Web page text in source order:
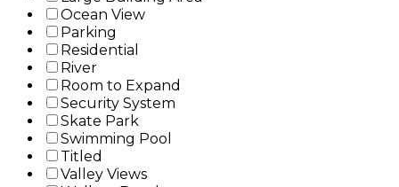
Ocean View
Parking
Residential
River
Room to Expand
Security System
Skate Park
Swimming Pool
Titled
Valley Views